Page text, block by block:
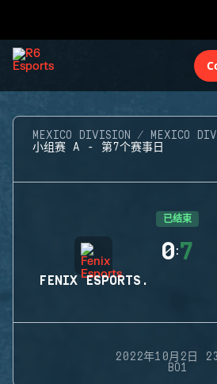
MEXICO DIVISION MEXICO
小组赛 A - 第7个赛事日
已结束
FENIX ESPORTS.
0:7
2022年10月2日
BO1